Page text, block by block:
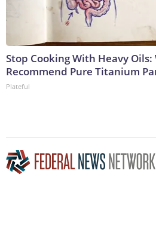
Stop Cooking With Heavy Oils:
Recommend Pure Titanium
Plateful